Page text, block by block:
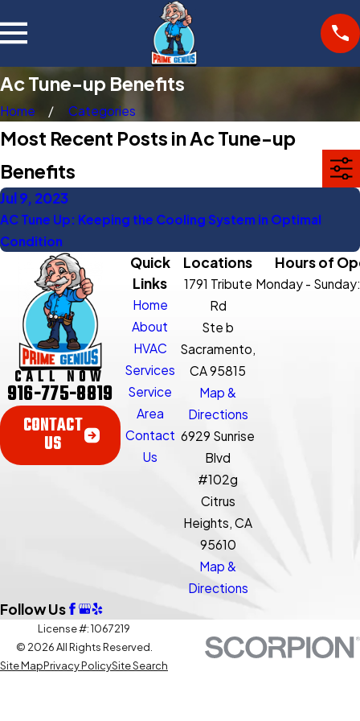
Ac Tune-up Benefits
Home Categories
Most Recent Posts in Ac Tune-up
Benefits
Jul 9, 2023
AC Tune Up: Keeping the Cooling System in Optimal
Condition
CALL NOW
916-775-8819
CONTACT
US
Quick
Links
Home
About
HVAC
Services
Service
Area
Contact
Us
Locations
1791 Tribute
Rd
Ste b
Sacramento,
CA 95815
Map &
Directions
6929 Sunrise
Blvd
#102g
Citrus
Heights, CA
95610
Map &
Directions
Hours of
Monday - Sunday:
Follow Us
License #: 1067219
© 2026 All Rights Reserved.
Site MapPrivacy PolicySite Search